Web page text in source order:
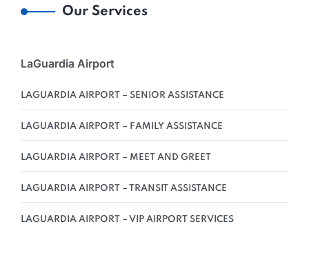
Our Services
LaGuardia Airport
LAGUARDIA AIRPORT – SENIOR ASSISTANCE
LAGUARDIA AIRPORT – FAMILY ASSISTANCE
LAGUARDIA AIRPORT – MEET AND GREET
LAGUARDIA AIRPORT – TRANSIT ASSISTANCE
LAGUARDIA AIRPORT – VIP AIRPORT SERVICES